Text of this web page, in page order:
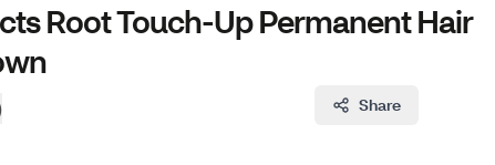
Root Touch-Up Permanent Hair
Share